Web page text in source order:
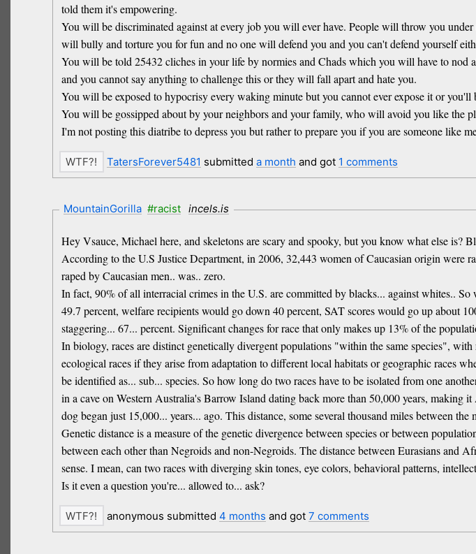
told them it's empowering.
You will be discriminated against at every job you will ever have. People will throw you
will bully and torture you for fun and no one will defend you and you can't defend yourself
You will be told 25432 cliches in your life by normies and Chads which you will have to
and you cannot say anything to challenge this or they will fall apart and hate you.
You will be exposed to hypocrisy every waking minute but you cannot ever expose it or you'll
You will be gossipped about by your neighbors and your family, who will avoid you like the
I'm not posting this diatribe to depress you but rather to prepare you if you are someone like
TatersForever5481 submitted a month and got 1 comments
MountainGorilla #racist incels.is
Hey Vsauce, Michael here, and skeletons are scary and spooky, but you know what else is?
According to the U.S Justice Department, in 2006, 32,443 women of Caucasian origin
raped by Caucasian men.. was.. zero.
In fact, 90% of all interracial crimes in the U.S. are committed by blacks... against whites..
49.7 percent, welfare recipients would go down 40 percent, SAT scores would go up about
staggering... 67... percent. Significant changes for race that only makes up 13% of the
In biology, races are distinct genetically divergent populations "within the same species",
ecological races if they arise from adaptation to different local habitats or geographic races
be identified as... sub... species. So how long do two races have to be isolated from one
in a cave on Western Australia's Barrow Island dating back more than 50,000 years,
dog began just 15,000... years... ago. This distance, some several thousand miles between
Genetic distance is a measure of the genetic divergence between species or between
between each other than Negroids and non-Negroids. The distance between Eurasians and
sense. I mean, can two races with diverging skin tones, eye colors, behavioral patterns,
Is it even a question you're... allowed to... ask?
anonymous submitted 4 months and got 7 comments